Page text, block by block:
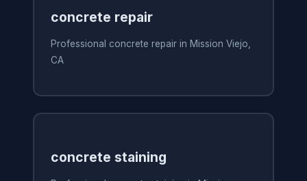
concrete repair
Professional concrete repair in Mission Viejo,
CA
concrete staining